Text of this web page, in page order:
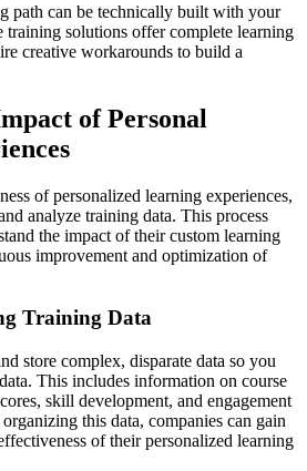
path can be technically built with your
training solutions offer complete learning
creative workarounds to build a
of Personal
of personalized learning experiences,
analyze training data. This process
the impact of their custom learning
improvement and optimization of
Training Data
store complex, disparate data so you
This includes information on course
skill development, and engagement
this data, companies can gain
of their personalized learning